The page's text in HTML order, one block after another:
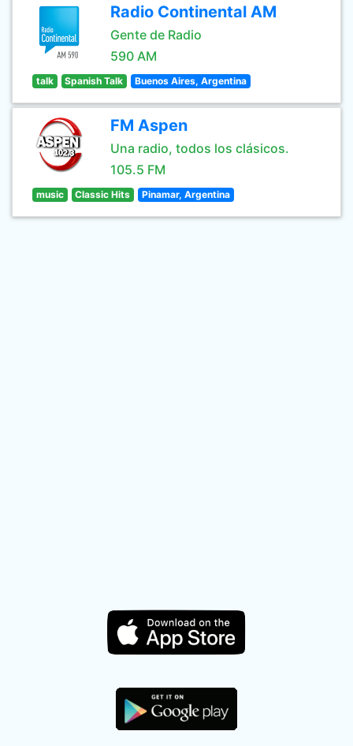
Radio Continental AM
Gente de Radio
590 AM
talk Spanish Talk Buenos Aires, Argentina
FM Aspen
Una radio, todos los clásicos.
105.5 FM
music Classic Hits Pinamar, Argentina